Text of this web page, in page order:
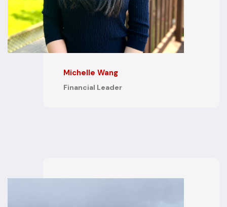
Michelle Wang
Financial Leader